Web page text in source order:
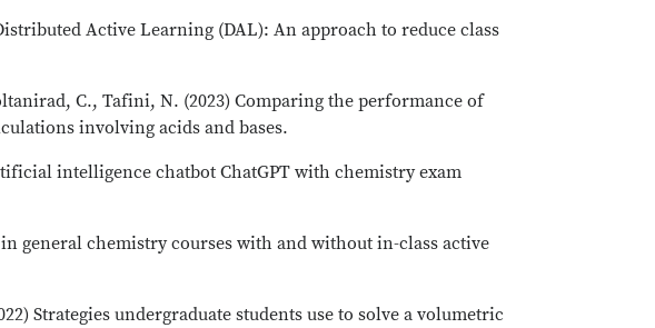
Active Learning (DAL): An approach to reduce class
C., Tafini, N. (2023) Comparing the performance of
involving acids and bases.
intelligence chatbot ChatGPT with chemistry exam
general chemistry courses with and without in-class active
Strategies undergraduate students use to solve a volumetric